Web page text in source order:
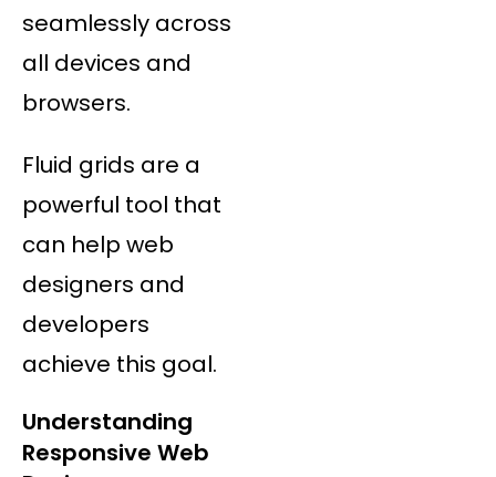
seamlessly across
all devices and
browsers.
Fluid grids are a
powerful tool that
can help web
designers and
developers
achieve this goal.
Understanding
Responsive Web